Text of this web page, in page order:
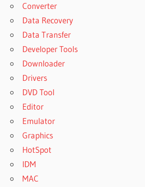
Converter
Data Recovery
Data Transfer
Developer Tools
Downloader
Drivers
DVD Tool
Editor
Emulator
Graphics
HotSpot
IDM
MAC